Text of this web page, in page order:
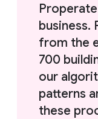
business.
from the
700
our
patterns
these